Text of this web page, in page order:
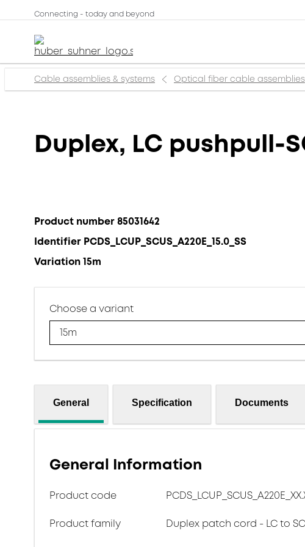
Connecting - today and beyond
Cable assemblies & systems Optical fiber cable assemblies
Duplex, LC pushpull-
Product number 85031642
Identifier PCDS_LCUP_SCUS_A220E_15.0_SS
Variation 15m
Choose a variant
15m
General Specification Documents
General Information
Product code
Product family Duplex patch cord - LC to SC